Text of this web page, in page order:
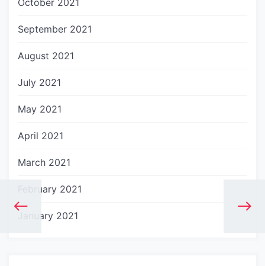
October 2021
September 2021
August 2021
July 2021
May 2021
April 2021
March 2021
February 2021
January 2021